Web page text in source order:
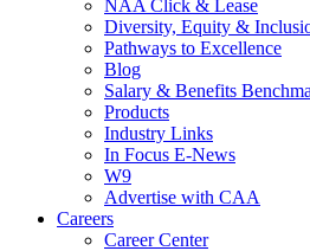
NAA Click & Lease
Diversity, Equity &
Pathways to Excellence
Blog
Salary & Benefits
Products
Industry Links
In Focus E-News
W9
Advertise with CAA
Careers
Career Center